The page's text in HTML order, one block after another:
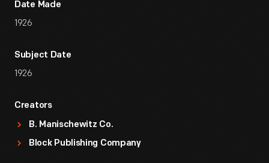
Date Made
1926
Subject Date
1926
Creators
B. Manischewitz Co.
Block Publishing Company